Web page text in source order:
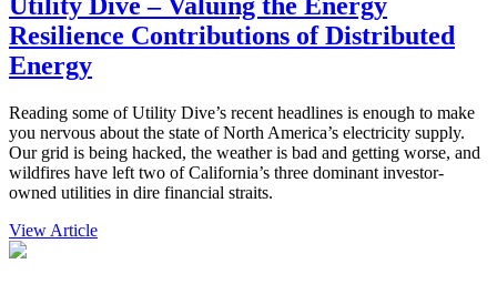
Utility Dive – Valuing the Energy
Resilience Contributions of Distributed
Energy
Reading some of Utility Dive’s recent headlines is enough to make
you nervous about the state of North America’s electricity supply.
Our grid is being hacked, the weather is bad and getting worse, and
wildfires have left two of California’s three dominant investor-
owned utilities in dire financial straits.
View Article